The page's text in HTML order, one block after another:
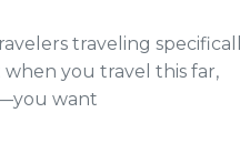
traveling
you travel this far,
want